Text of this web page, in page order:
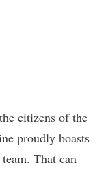
citizens of the
proudly boasts
That can